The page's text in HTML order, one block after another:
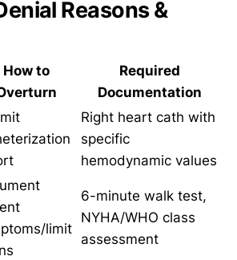
Reasons &
How to
Required
Documentation
Right heart cath with
specific
hemodynamic values
limit
6-minute walk test,
NYHA/WHO class
assessment